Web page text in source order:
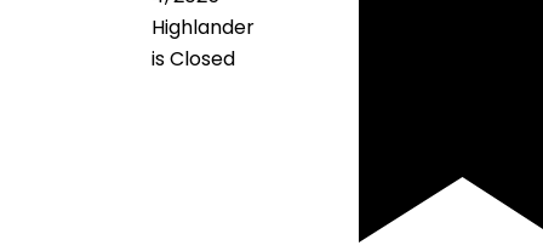
Highlander
is Closed